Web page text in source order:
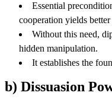
Essential
cooperation yields
Without this need,
hidden manipulation.
It establishes the
b) Dissuasion